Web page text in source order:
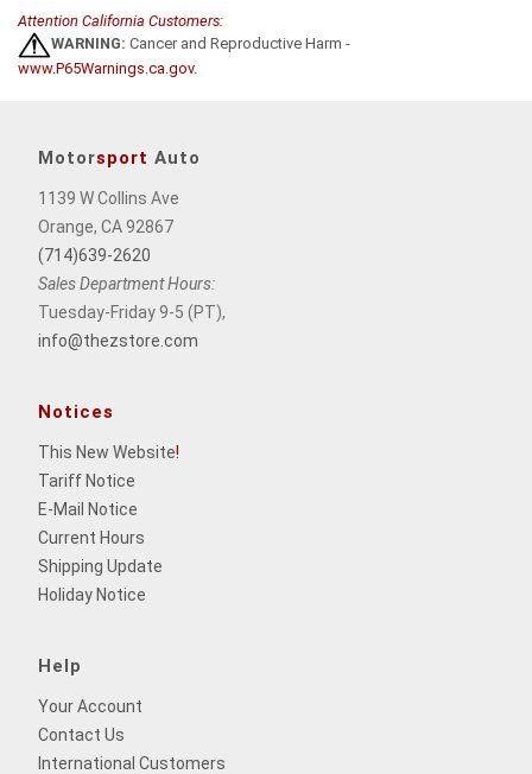
Attention California Customers:
WARNING: Cancer and Reproductive Harm -
www.P65Warnings.ca.gov.
Motorsport Auto
1139 W Collins Ave
Orange, CA 92867
(714)639-2620
Sales Department Hours:
Tuesday-Friday 9-5 (PT),
info@thezstore.com
Notices
This New Website!
Tariff Notice
E-Mail Notice
Current Hours
Shipping Update
Holiday Notice
Help
Your Account
Contact Us
International Customers